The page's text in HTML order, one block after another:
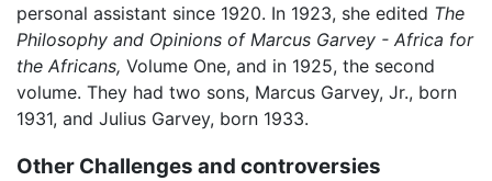
personal assistant since 1920. In 1923, she edited The
Philosophy and Opinions of Marcus Garvey - Africa for
the Africans, Volume One, and in 1925, the second
volume. They had two sons, Marcus Garvey, Jr., born
1931, and Julius Garvey, born 1933.
Other Challenges and controversies